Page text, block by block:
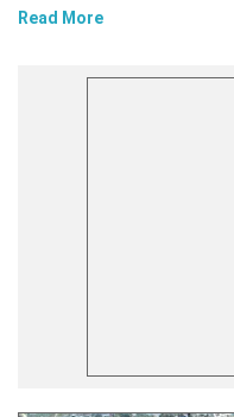
Read More